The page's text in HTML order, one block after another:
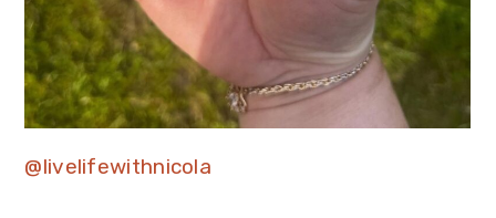
@livelifewithnicola